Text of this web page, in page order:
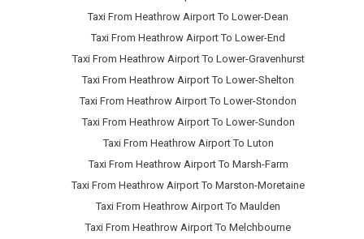
Taxi From Heathrow Airport To Lower-Dean
Taxi From Heathrow Airport To Lower-End
Taxi From Heathrow Airport To Lower-Gravenhurst
Taxi From Heathrow Airport To Lower-Shelton
Taxi From Heathrow Airport To Lower-Stondon
Taxi From Heathrow Airport To Lower-Sundon
Taxi From Heathrow Airport To Luton
Taxi From Heathrow Airport To Marsh-Farm
Taxi From Heathrow Airport To Marston-Moretaine
Taxi From Heathrow Airport To Maulden
Taxi From Heathrow Airport To Melchbourne